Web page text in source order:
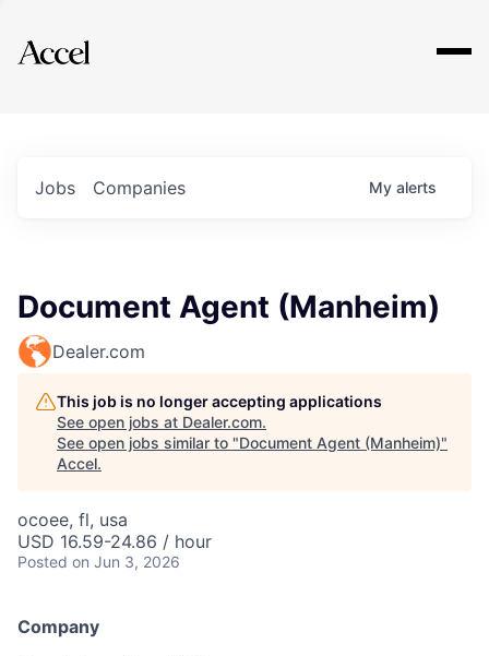
Explore
Jobs Companies My alerts
Document Agent (Manheim)
Dealer.com
This job is no longer accepting applications
See open jobs at Dealer.com.
See open jobs similar to "Document Agent (Manheim)"
Accel.
ocoee, fl, usa
USD 16.59-24.86 / hour
Posted on Jun 3, 2026
Company